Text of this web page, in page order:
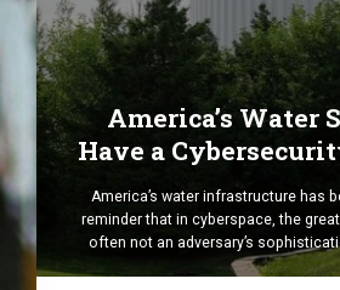
America’s Water
Have a
America’s water infrastructure has
reminder that in cyberspace, the
often not an adversary’s
complacency. A cyber incident